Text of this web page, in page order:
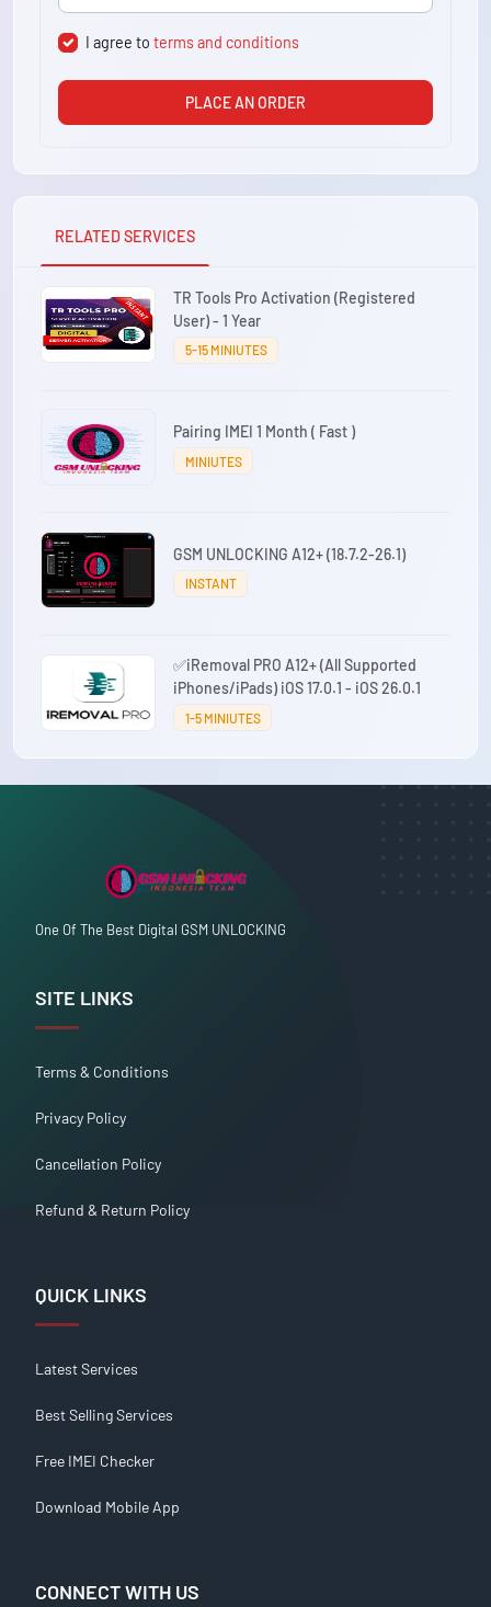
I agree toterms and conditions
PLACE AN ORDER
RELATED SERVICES
TR Tools Pro Activation (Registered
User) - 1 Year
5-15 MINIUTES
Pairing IMEI 1 Month ( Fast )
MINIUTES
GSM UNLOCKING A12+ (18.7.2-26.1)
INSTANT
✅iRemoval PRO A12+ (All Supported
iPhones/iPads) iOS 17.0.1 - iOS 26.0.1
1-5 MINIUTES
One Of The Best Digital GSM UNLOCKING
SITE LINKS
Terms & Conditions
Privacy Policy
Cancellation Policy
Refund & Return Policy
QUICK LINKS
Latest Services
Best Selling Services
Free IMEI Checker
Download Mobile App
CONNECT WITH US